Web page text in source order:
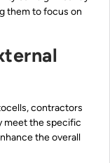
them to focus on
contractors
meet the specific
the overall